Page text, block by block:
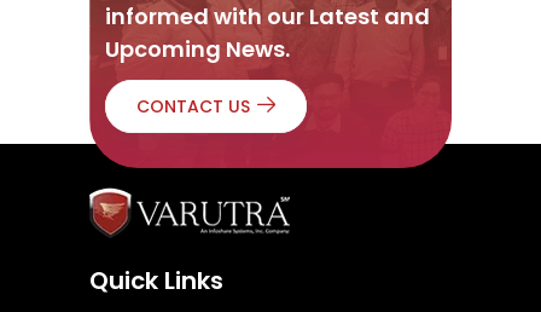
informed with our Latest and
Upcoming News.
CONTACT US
Quick Links